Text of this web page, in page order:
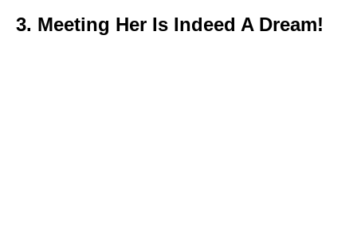
3. Meeting Her Is Indeed A Dream!